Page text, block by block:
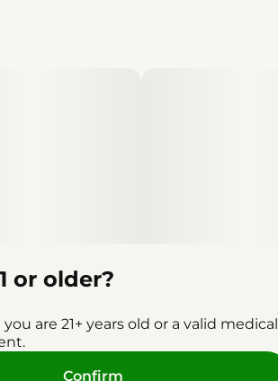
or older?
are 21+ years old or a valid medical
Confirm